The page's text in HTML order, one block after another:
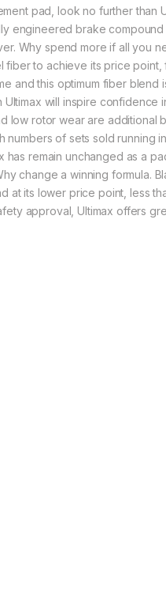
pad, look no further than
engineered brake
Why spend more if all you
to achieve its price
and this optimum fiber blend
will inspire confidence
low rotor wear are additional
of sets sold running
remain unchanged as a
change a winning formula.
at its lower price point, less
approval, Ultimax offers